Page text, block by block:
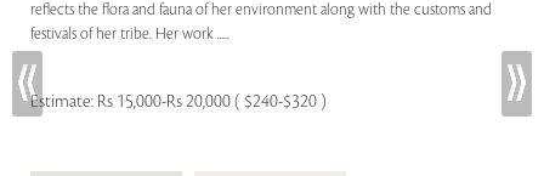
reflects the flora and fauna of her environment along with the customs and
festivals of her tribe. Her work .....
Estimate: Rs 15,000-Rs 20,000 ( $240-$320 )